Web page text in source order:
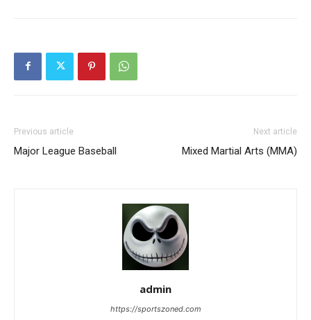
Previous article
Major League Baseball
Next article
Mixed Martial Arts (MMA)
admin
https://sportszoned.com